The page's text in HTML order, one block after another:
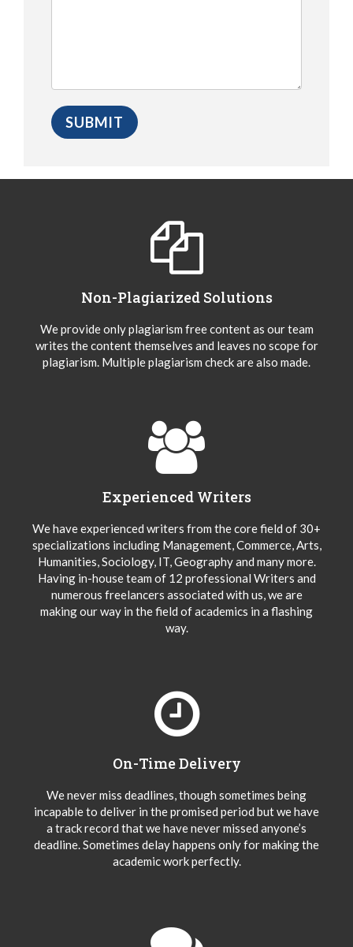
Non-Plagiarized Solutions
We provide only plagiarism free content as our team
writes the content themselves and leaves no scope for
plagiarism. Multiple plagiarism check are also made.
Experienced Writers
We have experienced writers from the core field of 30+
specializations including Management, Commerce, Arts,
Humanities, Sociology, IT, Geography and many more.
Having in-house team of 12 professional Writers and
numerous freelancers associated with us, we are
making our way in the field of academics in a flashing
way.
On-Time Delivery
We never miss deadlines, though sometimes being
incapable to deliver in the promised period but we have
a track record that we have never missed anyone’s
deadline. Sometimes delay happens only for making the
academic work perfectly.